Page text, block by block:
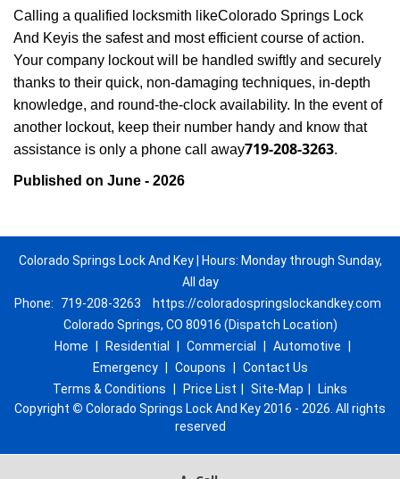
Calling a qualified locksmith likeColorado Springs Lock
And Keyis the safest and most efficient course of action.
Your company lockout will be handled swiftly and securely
thanks to their quick, non-damaging techniques, in-depth
knowledge, and round-the-clock availability. In the event of
another lockout, keep their number handy and know that
assistance is only a phone call away719-208-3263.
Published on June - 2026
Colorado Springs Lock And Key | Hours: Monday through Sunday,
All day
Phone:
719-208-3263
https://coloradospringslockandkey.com
Colorado Springs, CO 80916 (Dispatch Location)
Home
Residential Commercial Automotive
Emergency
Coupons
Contact Us
Terms & Conditions
Price List Site-Map
Links
Copyright © Colorado Springs Lock And Key 2016 - 2026. All rights
reserved